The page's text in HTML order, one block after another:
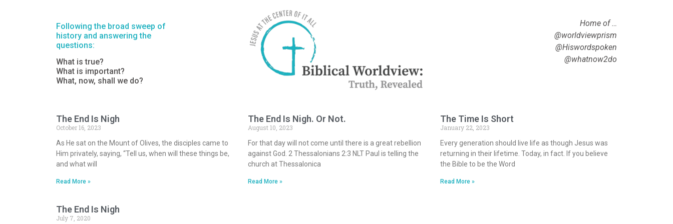
Following the broad sweep of
history and answering the
questions:
What is true?
What is important?
What, now, shall we do?
Home of …
@worldviewprism
@Hiswordspoken
@whatnow2do
The End Is Nigh
October 16, 2023
As He sat on the Mount of Olives, the disciples came to
Him privately, saying, “Tell us, when will these things be,
and what will
Read More »
The End Is Nigh. Or Not.
August 10, 2023
For that day will not come until there is a great rebellion
against God. 2 Thessalonians 2:3 NLT Paul is telling the
church at Thessalonica
Read More »
The Time Is Short
January 22, 2023
Every generation should live life as though Jesus was
returning in their lifetime. Today, in fact. If you believe
the Bible to be the Word
Read More »
The End Is Nigh
July 7, 2020